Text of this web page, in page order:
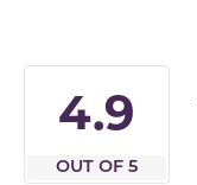
4.9
OUT OF 5